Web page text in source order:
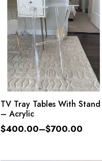
SELECT OPTIONS
TV Tray Tables With Stand
– Acrylic
$400.00–$700.00